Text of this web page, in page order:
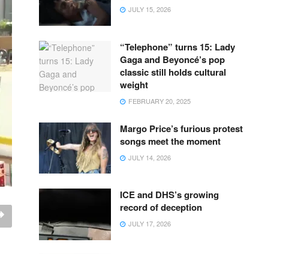
JULY 15, 2026
“Telephone” turns 15: Lady
Gaga and Beyoncé’s pop
classic still holds cultural
weight
FEBRUARY 20, 2025
Margo Price’s furious protest
songs meet the moment
JULY 14, 2026
ICE and DHS’s growing
record of deception
JULY 17, 2026